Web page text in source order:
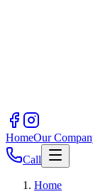
HomeOur
Call
Home